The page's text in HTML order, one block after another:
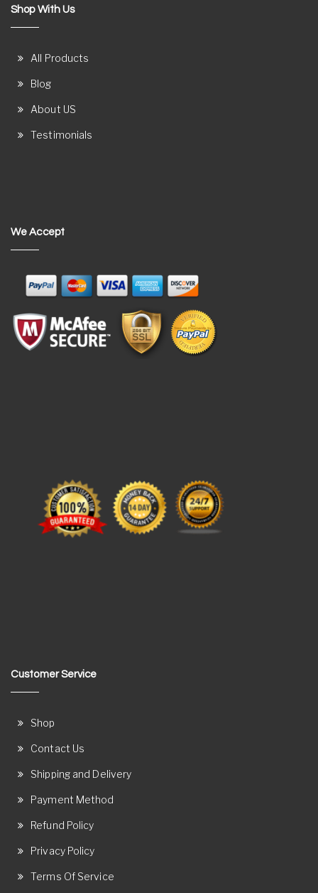
Shop With Us
All Products
Blog
About US
Testimonials
We Accept
Customer Service
Shop
Contact Us
Shipping and Delivery
Payment Method
Refund Policy
Privacy Policy
Terms Of Service